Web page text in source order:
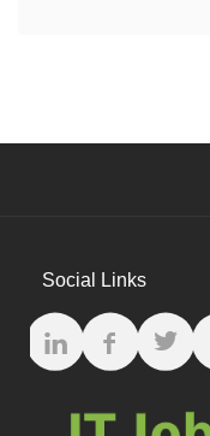
Social Links